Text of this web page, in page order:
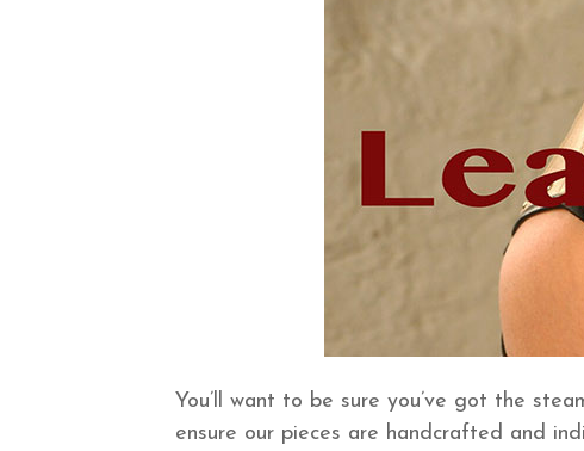
You’ll want to be sure you’ve got the
ensure our pieces are handcrafted and